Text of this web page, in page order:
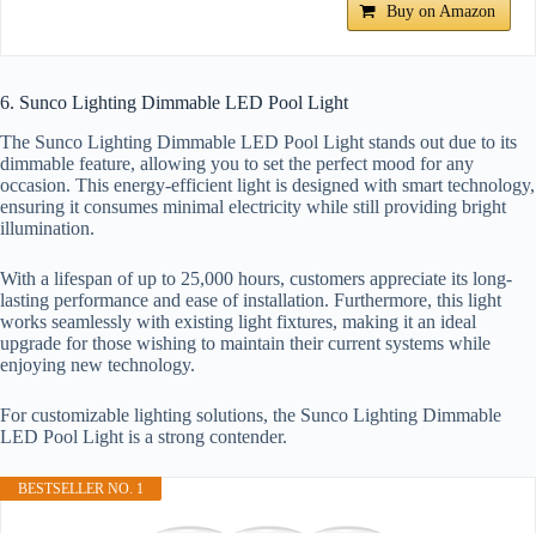
Buy on Amazon
6. Sunco Lighting Dimmable LED Pool Light
The Sunco Lighting Dimmable LED Pool Light stands out due to its
dimmable feature, allowing you to set the perfect mood for any
occasion. This energy-efficient light is designed with smart technology,
ensuring it consumes minimal electricity while still providing bright
illumination.
With a lifespan of up to 25,000 hours, customers appreciate its long-
lasting performance and ease of installation. Furthermore, this light
works seamlessly with existing light fixtures, making it an ideal
upgrade for those wishing to maintain their current systems while
enjoying new technology.
For customizable lighting solutions, the Sunco Lighting Dimmable
LED Pool Light is a strong contender.
BESTSELLER NO. 1